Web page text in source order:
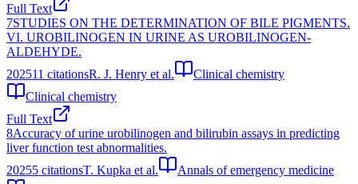
Full Text
7STUDIES ON THE DETERMINATION OF BILE PIGMENTS.
VI. UROBILINOGEN IN URINE AS UROBILINOGEN-
ALDEHYDE.
202511 citationsR. J. Henry et al.
Clinical chemistry
Clinical chemistry
Full Text
8Accuracy of urine urobilinogen and bilirubin assays in predicting
liver function test abnormalities.
20255 citationsT. Kupka et al.
Annals of emergency medicine